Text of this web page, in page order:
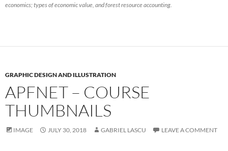
economics; types of economic value, and forest resource accounting.
GRAPHIC DESIGN AND ILLUSTRATION
APFNET – COURSE
THUMBNAILS
IMAGE JULY 30, 2018 GABRIEL LASCU LEAVE A COMMENT